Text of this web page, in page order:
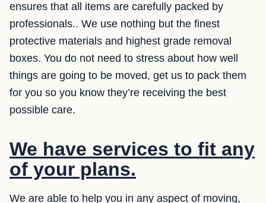
ensures that all items are carefully packed by
professionals.. We use nothing but the finest
protective materials and highest grade removal
boxes. You do not need to stress about how well
things are going to be moved, get us to pack them
for you so you know they’re receiving the best
possible care.
We have services to fit any
of your plans.
We are able to help you in any aspect of moving,